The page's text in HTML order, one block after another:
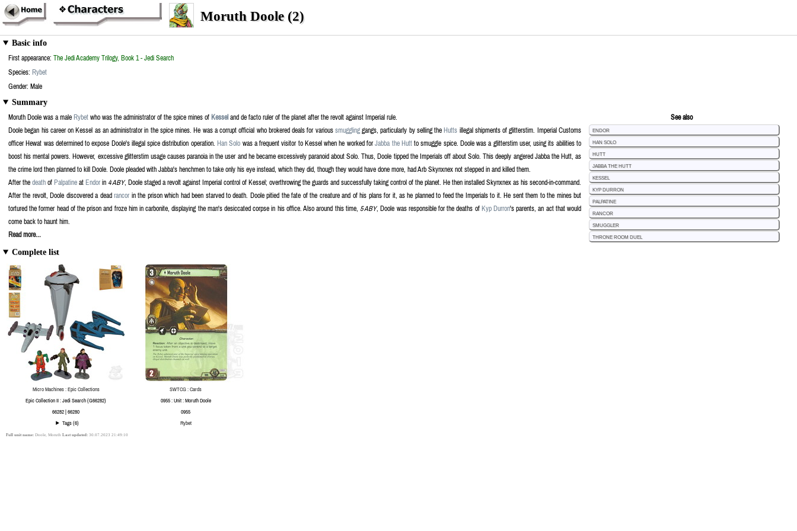
Moruth Doole (2)
Basic info
First appearance:The Jedi Academy Trilogy, Book 1 - Jedi Search
Species:Rybet
Gender: Male
Summary
Moruth Doole was a maleRybetwho was the administrator of the spice mines ofKesseland de facto ruler of the planet after the revolt against Imperial rule.
Doole began his career on Kessel as an administrator in the spice mines. He was a corrupt official who brokered deals for varioussmugglinggangs, particularly by selling theHuttsillegal shipments of glitterstim. Imperial Customs
officer Hewat was determined to expose Doole's illegal spice distribution operation.Han Solowas a frequent visitor to Kessel when he worked forJabba the Huttto smuggle spice. Doole was a glitterstim user, using its abilities to
boost his mental powers. However, excessive glitterstim usage causes paranoia in the user and he became excessively paranoid about Solo. Thus, Doole tipped the Imperials off about Solo. This deeply angered Jabba the Hutt, as
the crime lord then planned to kill Doole. Doole pleaded with Jabba's henchmen to take only his eye instead, which they did, though they would have done more, had Arb Skynxnex not stepped in and killed them.
After thedeathofPalpatineatEndorin4 ABY, Doole staged a revolt against Imperial control of Kessel; overthrowing the guards and successfully taking control of the planet. He then installed Skynxnex as his second-in-command.
After the revolt, Doole discovered a deadrancorin the prison which had been starved to death. Doole pitied the fate of the creature and of his plans for it, as he planned to feed the Imperials to it. He sent them to the mines but
tortured the former head of the prison and froze him in carbonite, displaying the man's desiccated corpse in his office. Also around this time, 5 ABY, Doole was responsible for the deaths ofKyp Durron's parents, an act that would
come back to haunt him.
Read more...
See also
Endor
Han Solo
Hutt
Jabba the Hutt
Kessel
Kyp Durron
Palpatine
Rancor
Smuggler
Throne Room Duel
Complete list
Micro Machines : Epic Collections
SWTCG : Cards
Epic Collection II : Jedi Search (G66282)
0955 : Unit : Moruth Doole
66282 | 66280
0955
Tags (6)
Rybet
Full unit name: Doole, Moruth Last updated: 30.07.2023 21:49:10